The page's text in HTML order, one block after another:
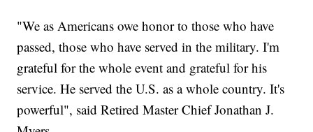
"We as Americans owe honor to those who have
passed, those who have served in the military. I'm
grateful for the whole event and grateful for his
service. He served the U.S. as a whole country. It's
powerful", said Retired Master Chief Jonathan J.